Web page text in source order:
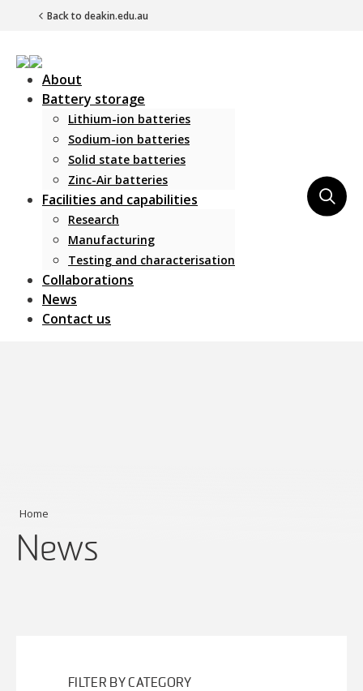
Back to deakin.edu.au
Main Navigation
About
Battery storage
Lithium-ion batteries
Sodium-ion batteries
Solid state batteries
Zinc-Air batteries
Facilities and capabilities
Research
Manufacturing
Testing and characterisation
Collaborations
News
Contact us
Home
News
FILTER BY CATEGORY